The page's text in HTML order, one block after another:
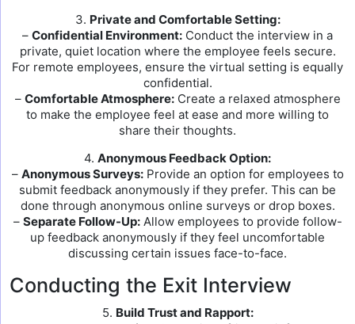
3. Private and Comfortable Setting:
– Confidential Environment: Conduct the interview in a
private, quiet location where the employee feels secure.
For remote employees, ensure the virtual setting is equally
confidential.
– Comfortable Atmosphere:Create a relaxed atmosphere
to make the employee feel at ease and more willing to
share their thoughts.
4. Anonymous Feedback Option:
– Anonymous Surveys:Provide an option for employees to
submit feedback anonymously if they prefer. This can be
done through anonymous online surveys or drop boxes.
– Separate Follow-Up:Allow employees to provide follow-
up feedback anonymously if they feel uncomfortable
discussing certain issues face-to-face.
Conducting the Exit Interview
5. Build Trust and Rapport: